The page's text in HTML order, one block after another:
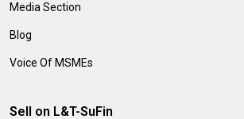
Media Section
Blog
Voice Of MSMEs
Sell on L&T-SuFin